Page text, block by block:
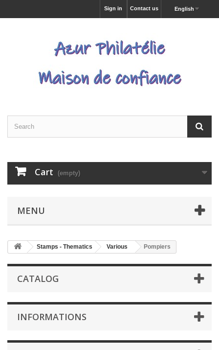
English
Contact us
Sign in
Cart (empty)
MENU
Stamps - Thematics Various Pompiers
CATALOG
INFORMATIONS